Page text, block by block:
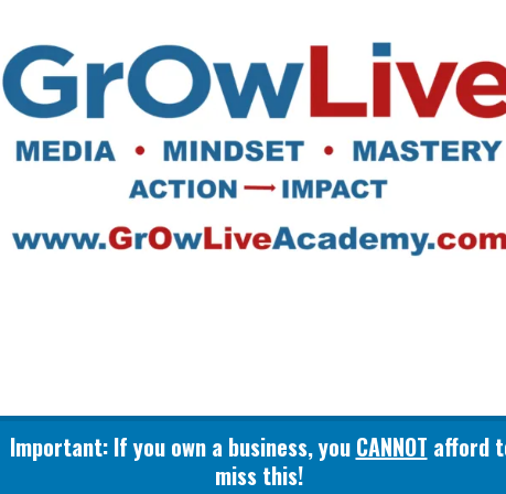
Important: If you own a business, you CANNOT afford
miss this!